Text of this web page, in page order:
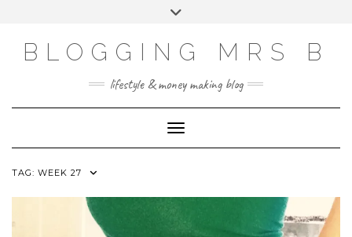
BLOGGING MRS B
lifestyle & money making blog
Toggle Navigation
TAG: WEEK 27